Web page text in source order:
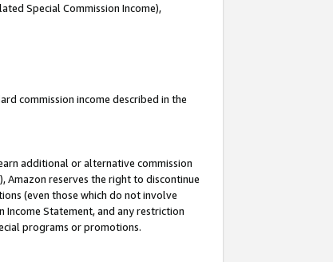
Special Commission Income),
commission income described in the
additional or alternative commission
Amazon reserves the right to discontinue
(even those which do not involve
Statement, and any restriction
programs or promotions.